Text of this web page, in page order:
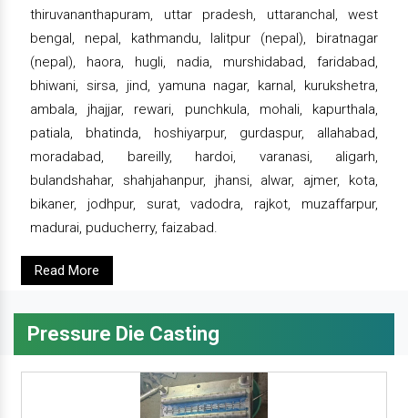
thiruvananthapuram, uttar pradesh, uttaranchal, west
bengal, nepal, kathmandu, lalitpur (nepal), biratnagar
(nepal), haora, hugli, nadia, murshidabad, faridabad,
bhiwani, sirsa, jind, yamuna nagar, karnal, kurukshetra,
ambala, jhajjar, rewari, punchkula, mohali, kapurthala,
patiala, bhatinda, hoshiyarpur, gurdaspur, allahabad,
moradabad, bareilly, hardoi, varanasi, aligarh,
bulandshahar, shahjahanpur, jhansi, alwar, ajmer, kota,
bikaner, jodhpur, surat, vadodra, rajkot, muzaffarpur,
madurai, puducherry, faizabad.
Read More
Pressure Die Casting